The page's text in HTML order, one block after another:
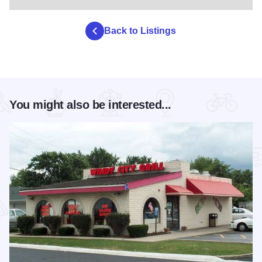
Back to Listings
You might also be interested...